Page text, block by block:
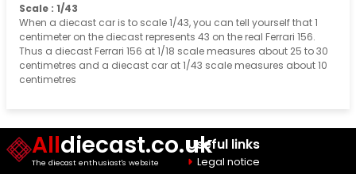
Scale : 1/43
When a diecast car is to scale 1/43, you can tell yourself that 1
centimeter on the diecast represents 43 on the real Ferrari 156.
Thus a diecast Ferrari 156 at 1/18 scale measures about 25 to 30
centimetres and a diecast car at 1/43 scale measures about 10
centimetres
Alldiecast.co.uk
The diecast enthusiast's website
Useful links
Legal notice